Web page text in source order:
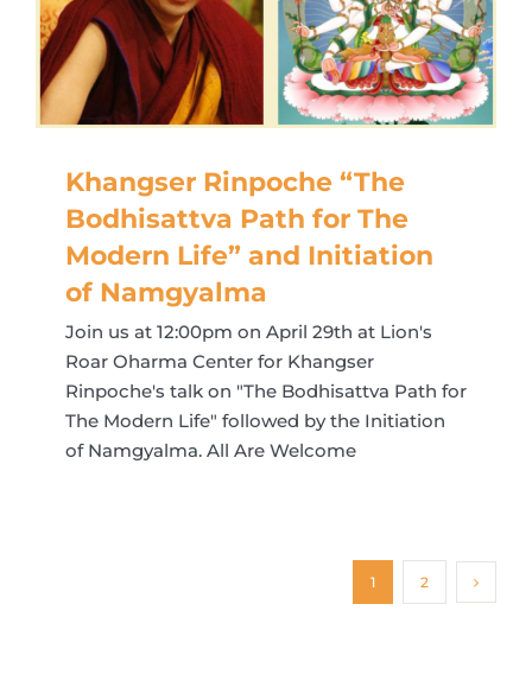
Khangser Rinpoche “The
Bodhisattva Path for The
Modern Life” and Initiation
of Namgyalma
Join us at 12:00pm on April 29th at Lion's
Roar Oharma Center for Khangser
Rinpoche's talk on "The Bodhisattva Path for
The Modern Life" followed by the Initiation
of Namgyalma. All Are Welcome
1 2